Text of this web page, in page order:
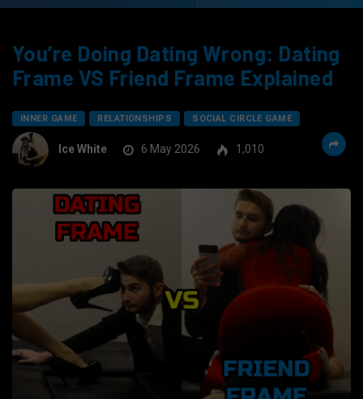
You’re Doing Dating Wrong: Dating
Frame VS Friend Frame Explained
INNER GAME RELATIONSHIPS SOCIAL CIRCLE GAME
Ice White 6 May 2026 1,010